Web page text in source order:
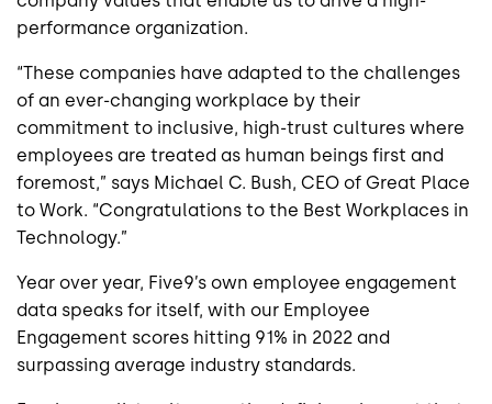
performance organization.
“These companies have adapted to the challenges
of an ever-changing workplace by their
commitment to inclusive, high-trust cultures where
employees are treated as human beings first and
foremost,” says Michael C. Bush, CEO of Great Place
to Work. “Congratulations to the Best Workplaces in
Technology.”
Year over year, Five9’s own employee engagement
data speaks for itself, with our Employee
Engagement scores hitting 91% in 2022 and
surpassing average industry standards.